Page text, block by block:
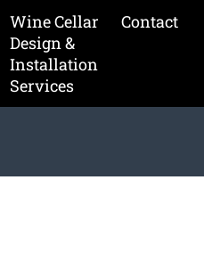
Wine Cellar
Design &
Installation
Services
Contact